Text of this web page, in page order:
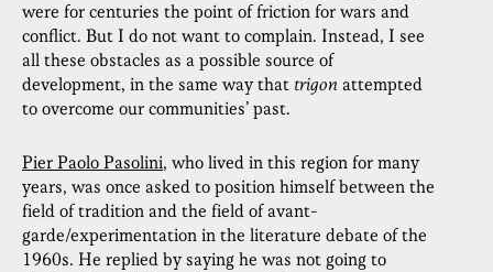
were for centuries the point of friction for wars and
conflict. But I do not want to complain. Instead, I see
all these obstacles as a possible source of
development, in the same way that trigon attempted
to overcome our communities’ past.
Pier Paolo Pasolini, who lived in this region for many
years, was once asked to position himself between the
field of tradition and the field of avant-
garde/experimentation in the literature debate of the
1960s. He replied by saying he was not going to